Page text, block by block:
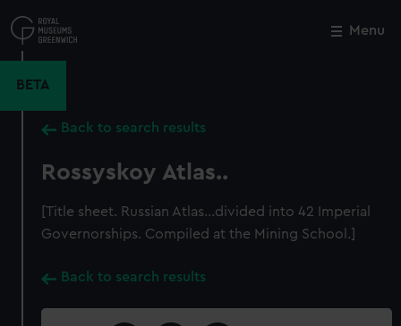
to
main
Menu
BETA
Back to search results
Rossyskoy Atlas..
[Title sheet. Russian Atlas...divided into 42 Imperial
Governorships. Compiled at the Mining School.]
Back to search results
Close